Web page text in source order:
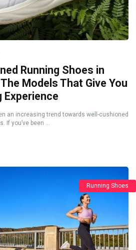
Running Shoes in
Models That Give You
Experience
an increasing trend towards well-cushioned
If you’ve been ...
Running Shoes